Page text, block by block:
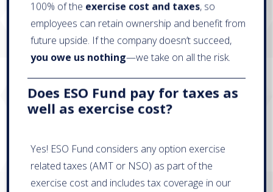
100% of the exercise cost and taxes, so
employees can retain ownership and benefit from
future upside. If the company doesn’t succeed,
you owe us nothing—we take on all the risk.
Does ESO Fund pay for taxes as
well as exercise cost?
Yes! ESO Fund considers any option exercise
related taxes (AMT or NSO) as part of the
exercise cost and includes tax coverage in our